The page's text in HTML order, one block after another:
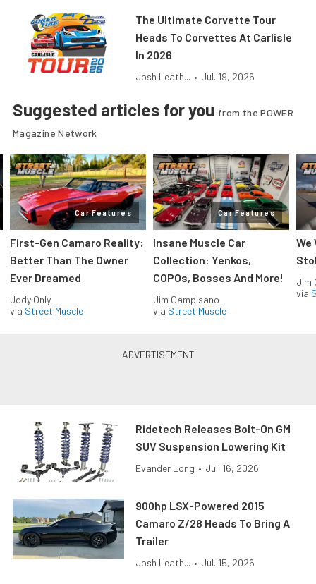
The Ultimate Corvette Tour
Heads To Corvettes At Carlisle
In 2026
Josh Leath... • Jul. 19, 2026
Suggested articles for you from the POWER
Magazine Network
Car Features
First-Gen Camaro Reality:
Better Than The Owner
Ever Dreamed
Jody Only
via Street Muscle
Car Features
Insane Muscle Car
Collection: Yenkos,
COPOs, Bosses And More!
Jim Campisano
via Street Muscle
We
Jim
via
Ridetech Releases Bolt-On GM
SUV Suspension Lowering Kit
Evander Long • Jul. 16, 2026
900hp LSX-Powered 2015
Camaro Z/28 Heads To Bring A
Trailer
Josh Leath... • Jul. 15, 2026